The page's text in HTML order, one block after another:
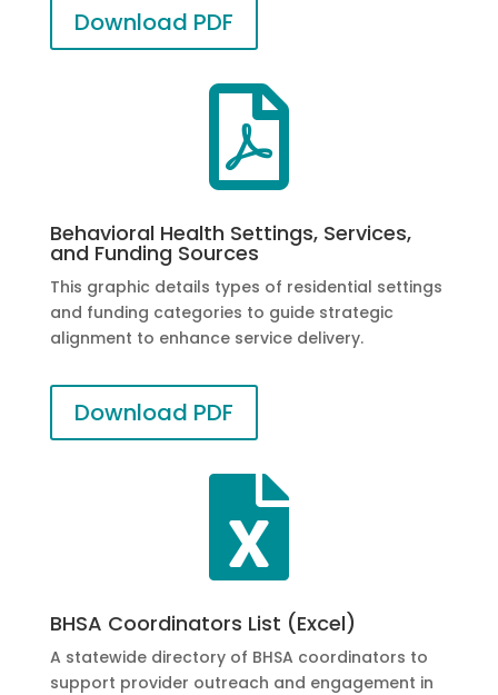
Download PDF

Behavioral Health Settings, Services,
and Funding Sources
This graphic details types of residential settings
and funding categories to guide strategic
alignment to enhance service delivery.
Download PDF

BHSA Coordinators List (Excel)
A statewide directory of BHSA coordinators to
support provider outreach and engagement in